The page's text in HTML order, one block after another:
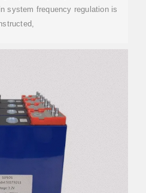
system frequency regulation is